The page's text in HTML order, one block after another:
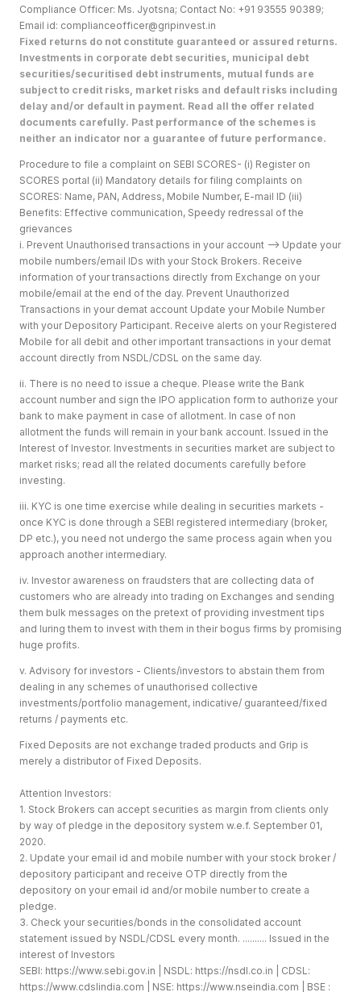
Compliance Officer: Ms. Jyotsna; Contact No: +91 93555 90389;
Email id: complianceofficer@gripinvest.in
Fixed returns do not constitute guaranteed or assured returns.
Investments in corporate debt securities, municipal debt
securities/securitised debt instruments, mutual funds are
subject to credit risks, market risks and default risks including
delay and/or default in payment. Read all the offer related
documents carefully. Past performance of the schemes is
neither an indicator nor a guarantee of future performance.
Procedure to file a complaint on SEBI SCORES- (i) Register on
SCORES portal (ii) Mandatory details for filing complaints on
SCORES: Name, PAN, Address, Mobile Number, E-mail ID (iii)
Benefits: Effective communication, Speedy redressal of the
grievances
i. Prevent Unauthorised transactions in your account --> Update your
mobile numbers/email IDs with your Stock Brokers. Receive
information of your transactions directly from Exchange on your
mobile/email at the end of the day. Prevent Unauthorized
Transactions in your demat account Update your Mobile Number
with your Depository Participant. Receive alerts on your Registered
Mobile for all debit and other important transactions in your demat
account directly from NSDL/CDSL on the same day.
ii. There is no need to issue a cheque. Please write the Bank
account number and sign the IPO application form to authorize your
bank to make payment in case of allotment. In case of non
allotment the funds will remain in your bank account. Issued in the
Interest of Investor. Investments in securities market are subject to
market risks; read all the related documents carefully before
investing.
iii. KYC is one time exercise while dealing in securities markets -
once KYC is done through a SEBI registered intermediary (broker,
DP etc.), you need not undergo the same process again when you
approach another intermediary.
iv. Investor awareness on fraudsters that are collecting data of
customers who are already into trading on Exchanges and sending
them bulk messages on the pretext of providing investment tips
and luring them to invest with them in their bogus firms by promising
huge profits.
v. Advisory for investors - Clients/investors to abstain them from
dealing in any schemes of unauthorised collective
investments/portfolio management, indicative/ guaranteed/fixed
returns / payments etc.
Fixed Deposits are not exchange traded products and Grip is
merely a distributor of Fixed Deposits.
Attention Investors:
1. Stock Brokers can accept securities as margin from clients only
by way of pledge in the depository system w.e.f. September 01,
2020.
2. Update your email id and mobile number with your stock broker /
depository participant and receive OTP directly from the
depository on your email id and/or mobile number to create a
pledge.
3. Check your securities/bonds in the consolidated account
statement issued by NSDL/CDSL every month. .......... Issued in the
interest of Investors
SEBI: https://www.sebi.gov.in | NSDL: https://nsdl.co.in | CDSL:
https://www.cdslindia.com | NSE: https://www.nseindia.com | BSE :